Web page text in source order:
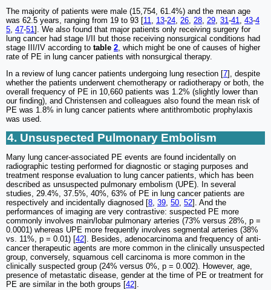
The majority of patients were male (15,754, 61.4%) and the mean age
was 62.5 years, ranging from 19 to 93 [11, 13-24, 26, 28, 29, 31-41, 43-4
5, 47-51]. We also found that major patients only receiving surgery for
lung cancer had stage I/II but those receiving nonsurgical conditions had
stage III/IV according to table 2, which might be one of causes of higher
rate of PE in lung cancer patients with nonsurgical therapy.
In a review of lung cancer patients undergoing lung resection [7], despite
whether the patients underwent chemotherapy or radiotherapy or both, the
overall frequency of PE in 10,660 patients was 1.2% (slightly lower than
our finding), and Christensen and colleagues also found the mean risk of
PE was 1.8% in lung cancer patients where antithrombotic prophylaxis
was used.
4. Unsuspected Pulmonary Embolism
Many lung cancer-associated PE events are found incidentally on
radiographic testing performed for diagnostic or staging purposes and
treatment response evaluation to lung cancer patients, which has been
described as unsuspected pulmonary embolism (UPE). In several
studies, 29.4%, 37.5%, 40%, 63% of PE in lung cancer patients are
respectively and incidentally diagnosed [8, 39, 50, 52]. And the
performances of imaging are very contrastive: suspected PE more
commonly involves main/lobar pulmonary arteries (73% versus 28%, p =
0.0001) whereas UPE more frequently involves segmental arteries (38%
vs. 11%, p = 0.01) [42]. Besides, adenocarcinoma and frequency of anti-
cancer therapeutic agents are more common in the clinically unsuspected
group, conversely, squamous cell carcinoma is more common in the
clinically suspected group (24% versus 0%, p = 0.002). However, age,
presence of metastatic disease, gender at the time of PE or treatment for
PE are similar in the both groups [42].